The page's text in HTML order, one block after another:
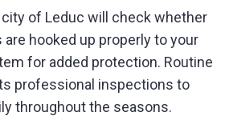
of Leduc will check whether
hooked up properly to your
for added protection. Routine
professional inspections to
throughout the seasons.